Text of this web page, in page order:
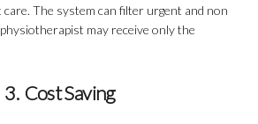
The system can filter urgent and non
may receive only the
3. Cost Saving